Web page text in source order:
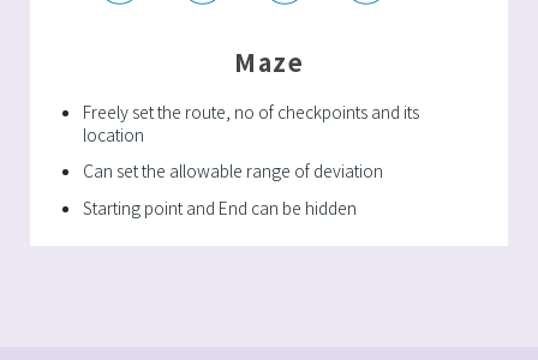
Maze
Freely set the route, no of checkpoints and its
location
Can set the allowable range of deviation
Starting point and End can be hidden